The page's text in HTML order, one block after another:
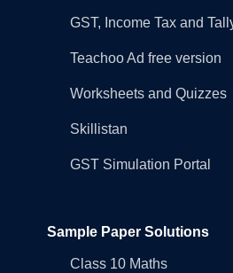
GST, Income Tax and
Teachoo Ad free version
Worksheets and Quizzes
Skillistan
GST Simulation Portal
Sample Paper Solutions
Class 10 Maths